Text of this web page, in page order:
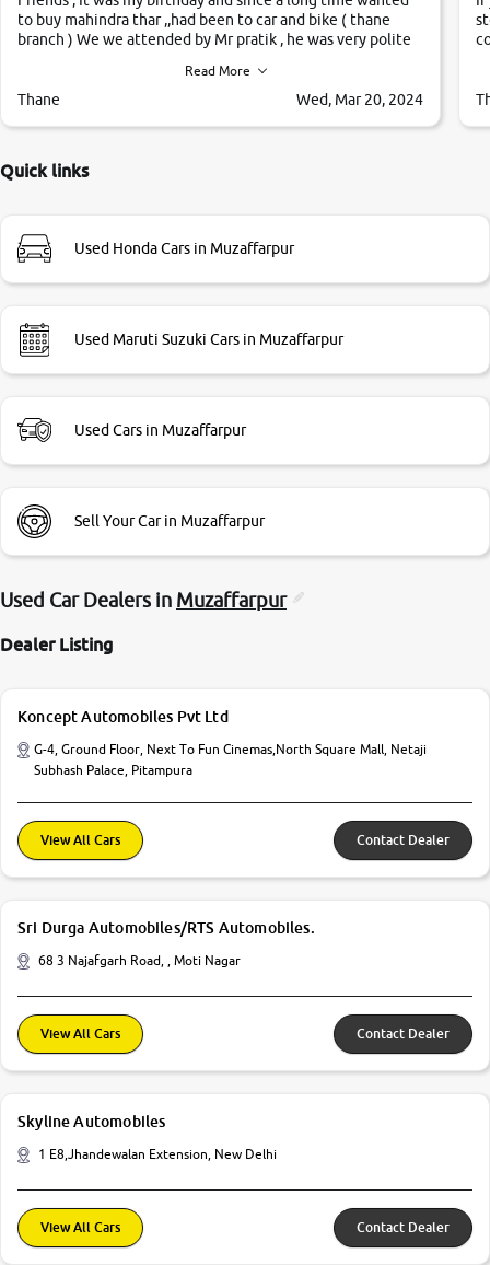
to buy mahindra thar ,,had been to car and bike ( thane
branch ) We we attended by Mr pratik , he was very polite
,they explained us that they only sell cars inspected by
them so we were relaxed. Prices were competative after
Very very happy with the team of car and bike thane
Read More
Thane Wed, Mar 20, 2024
Quick links
Used Honda Cars in Muzaffarpur
Used Maruti Suzuki Cars in Muzaffarpur
Used Cars in Muzaffarpur
Sell Your Car in Muzaffarpur
Used Car Dealers in Muzaffarpur
Dealer Listing
Koncept Automobiles Pvt Ltd
G-4, Ground Floor, Next To Fun Cinemas,North Square Mall, Netaji
Subhash Palace, Pitampura
View All Cars Contact Dealer
Sri Durga Automobiles/RTS Automobiles.
68 3 Najafgarh Road, , Moti Nagar
View All Cars Contact Dealer
Skyline Automobiles
1 E8,Jhandewalan Extension, New Delhi
View All Cars Contact Dealer